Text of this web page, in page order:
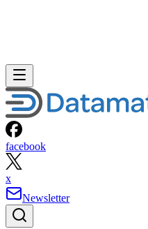
facebook
x
Newsletter